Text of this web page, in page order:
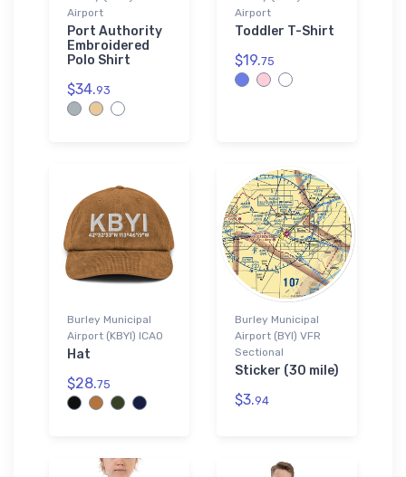
Airport
Port Authority
Embroidered
Polo Shirt
$34.93
Airport
Toddler T-Shirt
$19.75
Burley Municipal
Airport (KBYI) ICAO
Hat
$28.75
Burley Municipal
Airport (BYI) VFR
Sectional
Sticker (30 mile)
$3.94